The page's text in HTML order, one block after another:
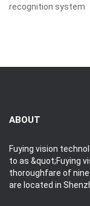
recognition system
ABOUT
Fuying vision
to as &quot;Fuying
thoroughfare of
are located in